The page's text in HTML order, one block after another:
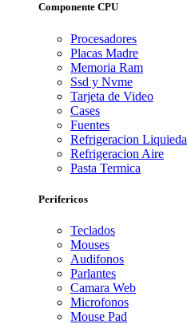
Componente CPU
Procesadores
Placas Madre
Memoria Ram
Ssd y Nvme
Tarjeta de Video
Cases
Fuentes
Refrigeracion Liquieda
Refrigeracion Aire
Pasta Termica
Perifericos
Teclados
Mouses
Audifonos
Parlantes
Camara Web
Microfonos
Mouse Pad